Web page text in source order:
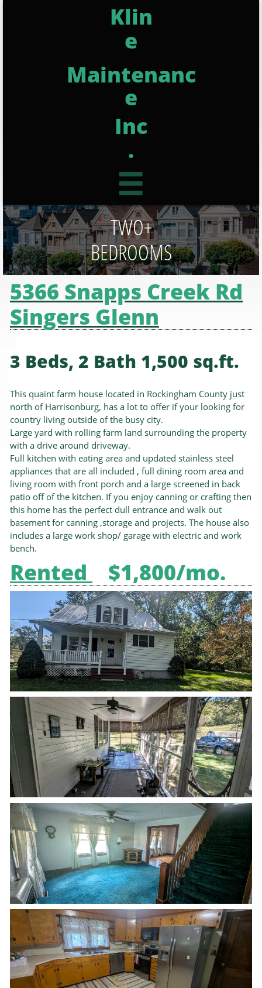
Klin
e
Maintenanc
e
Inc
.

TWO+
BEDROOMS
5366 Snapps Creek Rd
Singers Glenn
3 Beds, 2 Bath 1,500 sq.ft.
This quaint farm house located in Rockingham County just
north of Harrisonburg, has a lot to offer if your looking for
country living outside of the busy city.
Large yard with rolling farm land surrounding the property
with a drive around driveway.
Full kitchen with eating area and updated stainless steel
appliances that are all included , full dining room area and
living room with front porch and a large screened in back
patio off of the kitchen. If you enjoy canning or crafting then
this home has the perfect dull entrance and walk out
basement for canning ,storage and projects. The house also
includes a large work shop/ garage with electric and work
bench.
Rented $1,800/mo.